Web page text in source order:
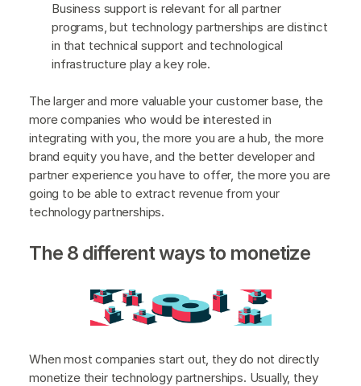
Business support is relevant for all partner
programs, but technology partnerships are distinct
in that technical support and technological
infrastructure play a key role.
The larger and more valuable your customer base, the
more companies who would be interested in
integrating with you, the more you are a hub, the more
brand equity you have, and the better developer and
partner experience you have to offer, the more you are
going to be able to extract revenue from your
technology partnerships.
The 8 different ways to monetize
When most companies start out, they do not directly
monetize their technology partnerships. Usually, they